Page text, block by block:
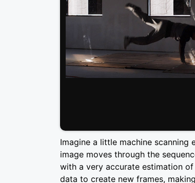
Imagine a little machine
image moves through the
with a very accurate estimation
data to create new frames,